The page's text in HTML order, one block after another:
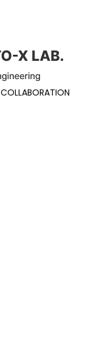
COLLABORATION